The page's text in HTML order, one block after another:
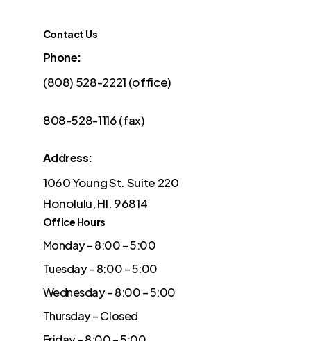
Contact Us
Phone:
(808) 528-2221 (office)
808-528-1116 (fax)
Address:
1060 Young St. Suite 220
Honolulu, HI. 96814
Office Hours
Monday – 8:00 – 5:00
Tuesday – 8:00 – 5:00
Wednesday – 8:00 – 5:00
Thursday – Closed